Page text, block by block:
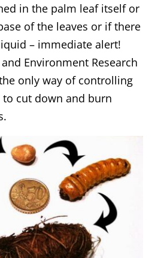
in the palm leaf itself or
of the leaves or if there
– immediate alert!
Environment Research
only way of controlling
cut down and burn